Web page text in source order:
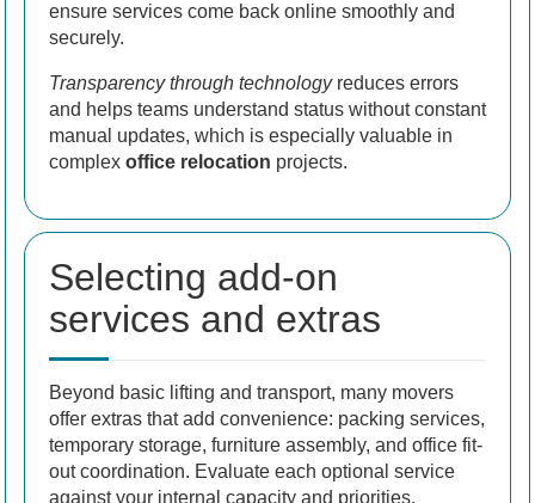
ensure services come back online smoothly and
securely.
Transparency through technologyreduces errors
and helps teams understand status without constant
manual updates, which is especially valuable in
complex office relocation projects.
Selecting add-on
services and extras
Beyond basic lifting and transport, many movers
offer extras that add convenience: packing services,
temporary storage, furniture assembly, and office fit-
out coordination. Evaluate each optional service
against your internal capacity and priorities.